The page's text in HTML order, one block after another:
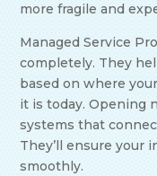
more fragile and
Managed Service
completely. They
based on where
it is today. Opening
systems that
They’ll ensure your
smoothly.